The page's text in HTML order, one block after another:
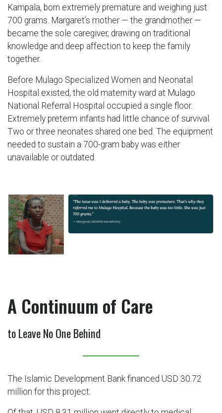
Kampala, born extremely premature and weighing just
700 grams. Margaret’s mother — the grandmother —
became the sole caregiver, drawing on traditional
knowledge and deep affection to keep the family
together.
Before Mulago Specialized Women and Neonatal
Hospital existed, the old maternity ward at Mulago
National Referral Hospital occupied a single floor.
Extremely preterm infants had little chance of survival.
Two or three neonates shared one bed. The equipment
needed to sustain a 700-gram baby was either
unavailable or outdated.
A Continuum of Care
to Leave No One Behind
The Islamic Development Bank financed USD 30.72
million for this project.